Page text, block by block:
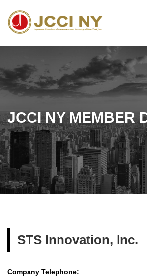
JCCI NY MEMBER
STS Innovation, Inc.
Company Telephone: